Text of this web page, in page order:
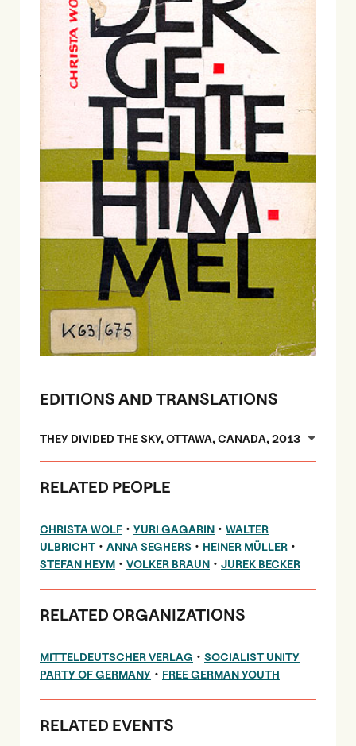
EDITIONS AND TRANSLATIONS
THEY DIVIDED THE SKY, OTTAWA, CANADA, 2013
RELATED PEOPLE
CHRISTA WOLF • YURI GAGARIN • WALTER
ULBRICHT • ANNA SEGHERS • HEINER MÜLLER •
STEFAN HEYM • VOLKER BRAUN • JUREK BECKER
RELATED ORGANIZATIONS
MITTELDEUTSCHER VERLAG • SOCIALIST UNITY
PARTY OF GERMANY • FREE GERMAN YOUTH
RELATED EVENTS